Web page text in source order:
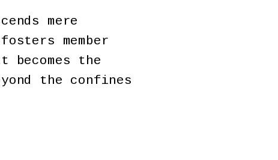
mere
member
the
the confines